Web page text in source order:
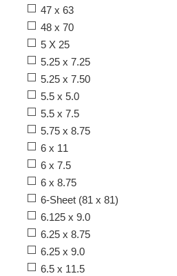
47 x 63
48 x 70
5 X 25
5.25 x 7.25
5.25 x 7.50
5.5 x 5.0
5.5 x 7.5
5.75 x 8.75
6 x 11
6 x 7.5
6 x 8.75
6-Sheet (81 x 81)
6.125 x 9.0
6.25 x 8.75
6.25 x 9.0
6.5 x 11.5